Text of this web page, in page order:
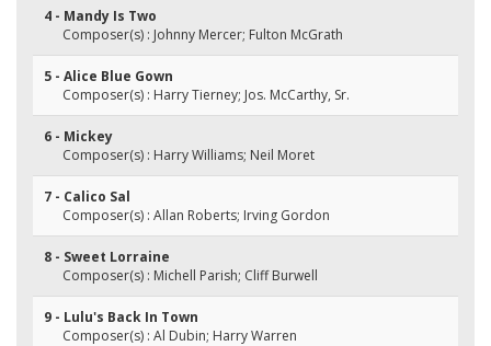
4 - Mandy Is Two
Composer(s) : Johnny Mercer; Fulton McGrath
5 - Alice Blue Gown
Composer(s) : Harry Tierney; Jos. McCarthy, Sr.
6 - Mickey
Composer(s) : Harry Williams; Neil Moret
7 - Calico Sal
Composer(s) : Allan Roberts; Irving Gordon
8 - Sweet Lorraine
Composer(s) : Michell Parish; Cliff Burwell
9 - Lulu's Back In Town
Composer(s) : Al Dubin; Harry Warren